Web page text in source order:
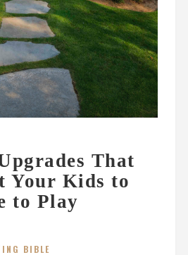
That
Your Kids to
to Play
BIBLE